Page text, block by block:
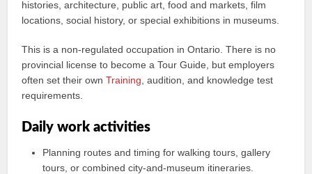
histories, architecture, public art, food and markets, film
locations, social history, or special exhibitions in museums.
This is a non-regulated occupation in Ontario. There is no
provincial license to become a Tour Guide, but employers
often set their ownTraining , audition, and knowledge test
requirements.
Daily work activities
Planning routes and timing for walking tours, gallery
tours, or combined city-and-museum itineraries.